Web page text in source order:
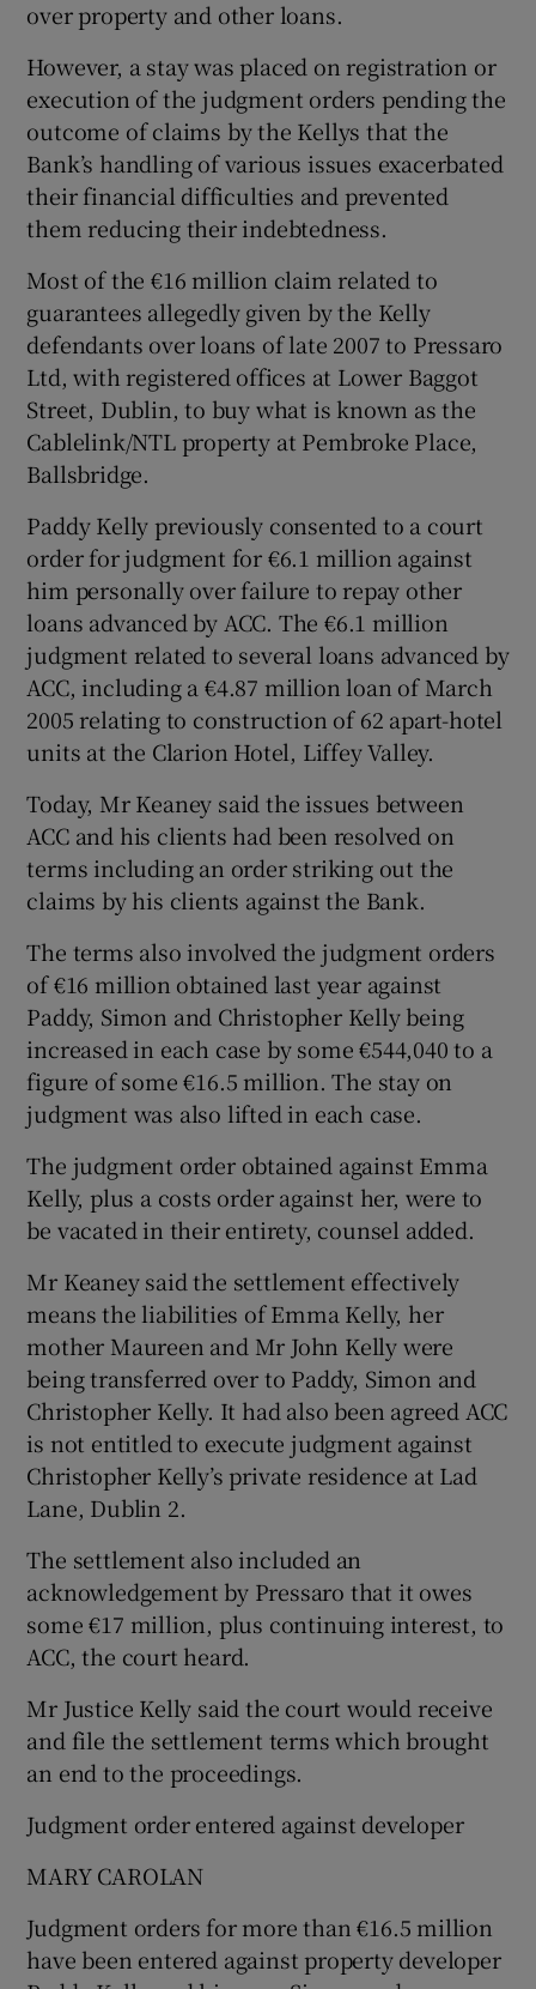
over property and other loans.
However, a stay was placed on registration or
execution of the judgment orders pending the
outcome of claims by the Kellys that the
Bank’s handling of various issues exacerbated
their financial difficulties and prevented
them reducing their indebtedness.
Most of the €16 million claim related to
guarantees allegedly given by the Kelly
defendants over loans of late 2007 to Pressaro
Ltd, with registered offices at Lower Baggot
Street, Dublin, to buy what is known as the
Cablelink/NTL property at Pembroke Place,
Ballsbridge.
Paddy Kelly previously consented to a court
order for judgment for €6.1 million against
him personally over failure to repay other
loans advanced by ACC. The €6.1 million
judgment related to several loans advanced by
ACC, including a €4.87 million loan of March
2005 relating to construction of 62 apart-hotel
units at the Clarion Hotel, Liffey Valley.
Today, Mr Keaney said the issues between
ACC and his clients had been resolved on
terms including an order striking out the
claims by his clients against the Bank.
The terms also involved the judgment orders
of €16 million obtained last year against
Paddy, Simon and Christopher Kelly being
increased in each case by some €544,040 to a
figure of some €16.5 million. The stay on
judgment was also lifted in each case.
The judgment order obtained against Emma
Kelly, plus a costs order against her, were to
be vacated in their entirety, counsel added.
Mr Keaney said the settlement effectively
means the liabilities of Emma Kelly, her
mother Maureen and Mr John Kelly were
being transferred over to Paddy, Simon and
Christopher Kelly. It had also been agreed ACC
is not entitled to execute judgment against
Christopher Kelly’s private residence at Lad
Lane, Dublin 2.
The settlement also included an
acknowledgement by Pressaro that it owes
some €17 million, plus continuing interest, to
ACC, the court heard.
Mr Justice Kelly said the court would receive
and file the settlement terms which brought
an end to the proceedings.
Judgment order entered against developer
MARY CAROLAN
Judgment orders for more than €16.5 million
have been entered against property developer